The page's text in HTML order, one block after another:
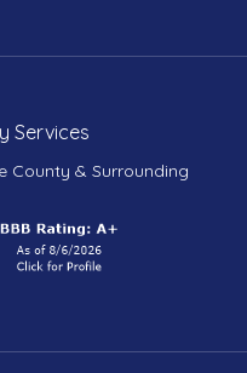
Services
County & Surrounding